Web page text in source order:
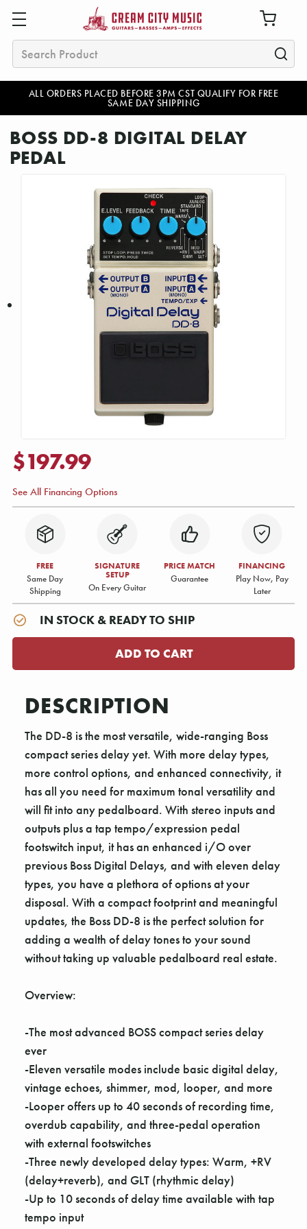
ALL ORDERS PLACED BEFORE 3PM CST QUALIFY FOR FREE
SAME DAY SHIPPING
Search
BOSS DD-8 DIGITAL DELAY
PEDAL
$197.99
See All Financing Options
FREE
Same Day
Shipping
SIGNATURE
SETUP
On Every Guitar
PRICE MATCH
Guarantee
FINANCING
Play Now, Pay
Later
IN STOCK & READY TO SHIP
DESCRIPTION
The DD-8 is the most versatile, wide-ranging Boss
compact series delay yet. With more delay types,
more control options, and enhanced connectivity, it
has all you need for maximum tonal versatility and
will fit into any pedalboard. With stereo inputs and
outputs plus a tap tempo/expression pedal
footswitch input, it has an enhanced i/O over
previous Boss Digital Delays, and with eleven delay
types, you have a plethora of options at your
disposal. With a compact footprint and meaningful
updates, the Boss DD-8 is the perfect solution for
adding a wealth of delay tones to your sound
without taking up valuable pedalboard real estate.
Overview:
-The most advanced BOSS compact series delay
ever
-Eleven versatile modes include basic digital delay,
vintage echoes, shimmer, mod, looper, and more
-Looper offers up to 40 seconds of recording time,
overdub capability, and three-pedal operation
with external footswitches
-Three newly developed delay types: Warm, +RV
(delay+reverb), and GLT (rhythmic delay)
-Up to 10 seconds of delay time available with tap
tempo input